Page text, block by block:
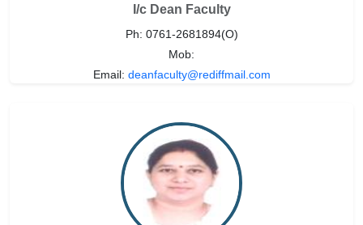
I/c Dean Faculty
Ph: 0761-2681894(O)
Mob:
Email: deanfaculty@rediffmail.com